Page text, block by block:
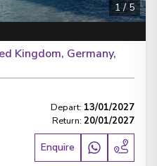
1/5
Kingdom, Germany,
Depart: 13/01/2027
Return: 20/01/2027
Enquire